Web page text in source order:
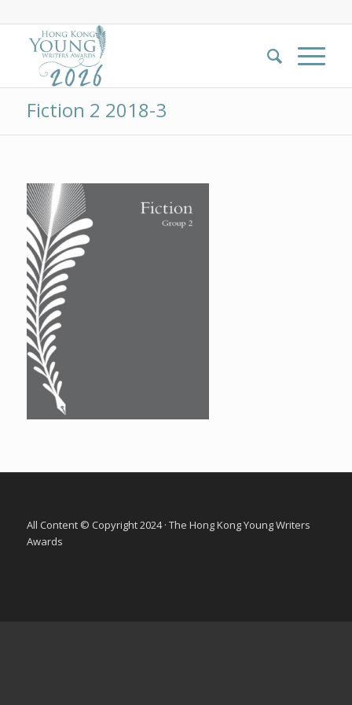
Fiction 2 2018-3
All Content © Copyright 2024 · The Hong Kong Young Writers
Awards